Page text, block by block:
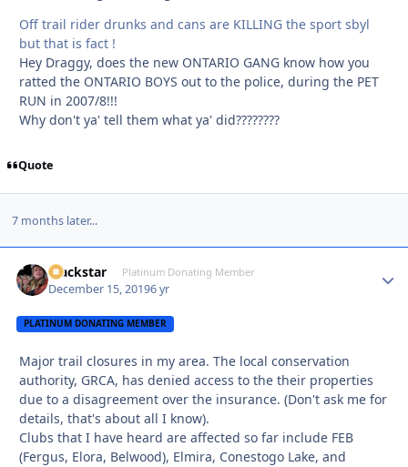
Off trail rider drunks and cans are KILLING the sport sbyl
but that is fact !
Hey Draggy, does the new ONTARIO GANG know how you
ratted the ONTARIO BOYS out to the police, during the PET
RUN in 2007/8!!!
Why don't ya' tell them what ya' did????????
Quote
7 months later...
Blackstar Platinum Donating Member
December 15, 20196 yr
PLATINUM DONATING MEMBER
Major trail closures in my area. The local conservation
authority, GRCA, has denied access to the their properties
due to a disagreement over the insurance. (Don't ask me for
details, that's about all I know).
Clubs that I have heard are affected so far include FEB
(Fergus, Elora, Belwood), Elmira, Conestogo Lake, and